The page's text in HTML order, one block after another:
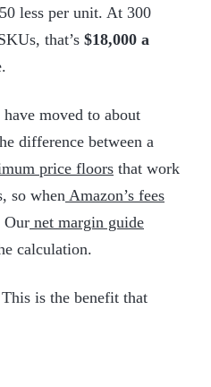
less per unit. At 300
that’s $18,000 a
moved to about
difference between a
price floors that work
so when Amazon’s fees
Our net margin guide
calculation.
is the benefit that